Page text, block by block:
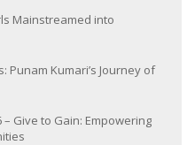
Mainstreamed into
Punam Kumari’s Journey of
Give to Gain: Empowering